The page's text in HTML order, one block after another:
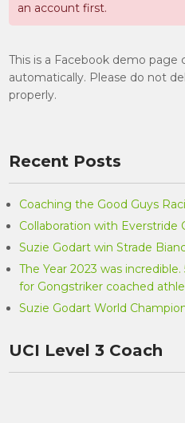
an account first.
This is a Facebook demo page
automatically. Please do not
properly.
Recent Posts
Coaching the Good Guys
Collaboration with Everstride
Suzie Godart win Strade
The Year 2023 was
for Gongstriker coached
Suzie Godart World
UCI Level 3 Coach